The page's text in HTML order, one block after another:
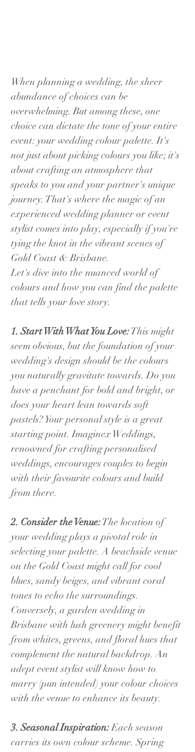
When planning a wedding, the sheer
abundance of choices can be
overwhelming. But among these, one
choice can dictate the tone of your entire
event: your wedding colour palette. It's
not just about picking colours you like; it's
about crafting an atmosphere that
speaks to you and your partner's unique
journey. That's where the magic of an
experienced wedding planner or event
stylist comes into play, especially if you're
tying the knot in the vibrant scenes of
Gold Coast & Brisbane.
Let's dive into the nuanced world of
colours and how you can find the palette
that tells your love story.
1. Start With What You Love: This might
seem obvious, but the foundation of your
wedding's design should be the colours
you naturally gravitate towards. Do you
have a penchant for bold and bright, or
does your heart lean towards soft
pastels? Your personal style is a great
starting point. Imaginex Weddings,
renowned for crafting personalised
weddings, encourages couples to begin
with their favourite colours and build
from there.
2. Consider the Venue: The location of
your wedding plays a pivotal role in
selecting your palette. A beachside venue
on the Gold Coast might call for cool
blues, sandy beiges, and vibrant coral
tones to echo the surroundings.
Conversely, a garden wedding in
Brisbane with lush greenery might benefit
from whites, greens, and floral hues that
complement the natural backdrop. An
adept event stylist will know how to
marry (pun intended) your colour choices
with the venue to enhance its beauty.
3. Seasonal Inspiration: Each season
carries its own colour scheme. Spring